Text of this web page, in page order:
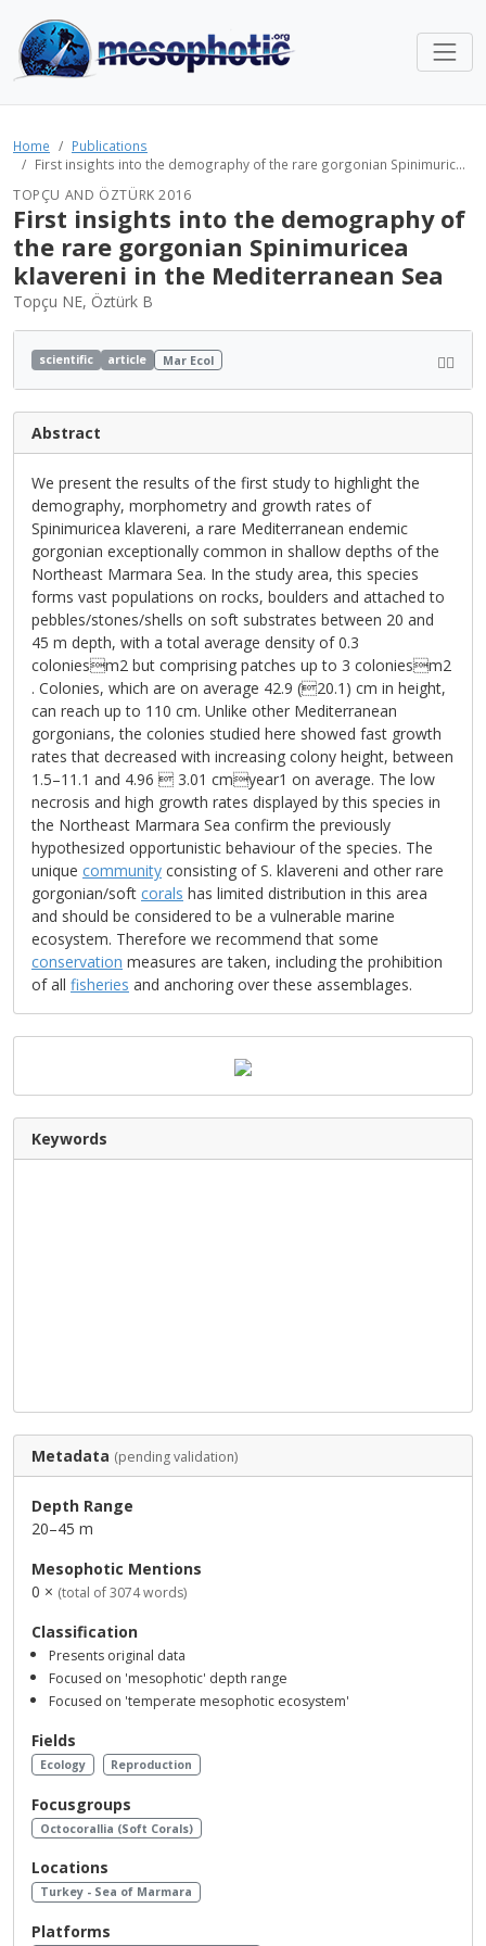
Home
Publications
First insights into the demography of the rare gorgonian Spinimuric...
TOPÇU AND ÖZTÜRK 2016
First insights into the demography of
the rare gorgonian Spinimuricea
klavereni in the Mediterranean Sea
Topçu NE, Öztürk B
scientific article Mar Ecol
Abstract
We present the results of the first study to highlight the
demography, morphometry and growth rates of
Spinimuricea klavereni, a rare Mediterranean endemic
gorgonian exceptionally common in shallow depths of the
Northeast Marmara Sea. In the study area, this species
forms vast populations on rocks, boulders and attached to
pebbles/stones/shells on soft substrates between 20 and
45 m depth, with a total average density of 0.3
coloniesm2 but comprising patches up to 3 coloniesm2
. Colonies, which are on average 42.9 (20.1) cm in height,
can reach up to 110 cm. Unlike other Mediterranean
gorgonians, the colonies studied here showed fast growth
rates that decreased with increasing colony height, between
1.5–11.1 and 4.96  3.01 cmyear1 on average. The low
necrosis and high growth rates displayed by this species in
the Northeast Marmara Sea confirm the previously
hypothesized opportunistic behaviour of the species. The
unique community consisting of S. klavereni and other rare
gorgonian/soft corals has limited distribution in this area
and should be considered to be a vulnerable marine
ecosystem. Therefore we recommend that some
conservation measures are taken, including the prohibition
of all fisheries and anchoring over these assemblages.
Keywords
Metadata (pending validation)
Depth Range
20–45 m
Mesophotic Mentions
0 × (total of 3074 words)
Classification
Presents original data
Focused on 'mesophotic' depth range
Focused on 'temperate mesophotic ecosystem'
Fields
Ecology Reproduction
Focusgroups
Octocorallia (Soft Corals)
Locations
Turkey - Sea of Marmara
Platforms